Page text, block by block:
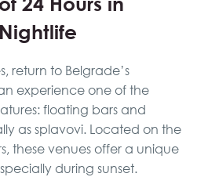
return to Belgrade’s
experience one of the
floating bars and
as splavovi. Located on the
these venues offer a unique
during sunset.